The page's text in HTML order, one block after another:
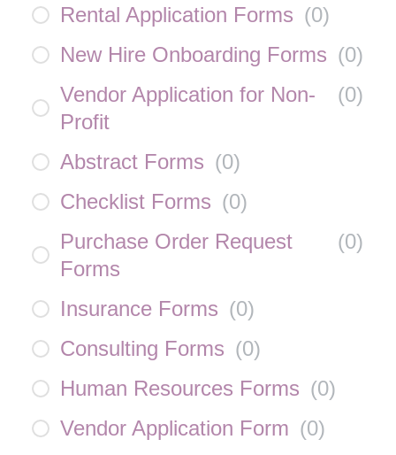
Rental Application Forms (0)
New Hire Onboarding Forms (0)
Vendor Application for Non-
Profit
(0)
Abstract Forms (0)
Checklist Forms (0)
Purchase Order Request
Forms
(0)
Insurance Forms (0)
Consulting Forms (0)
Human Resources Forms (0)
Vendor Application Form (0)